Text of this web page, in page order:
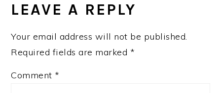
LEAVE A REPLY
Your email address will not be published.
Required fields are marked *
Comment *